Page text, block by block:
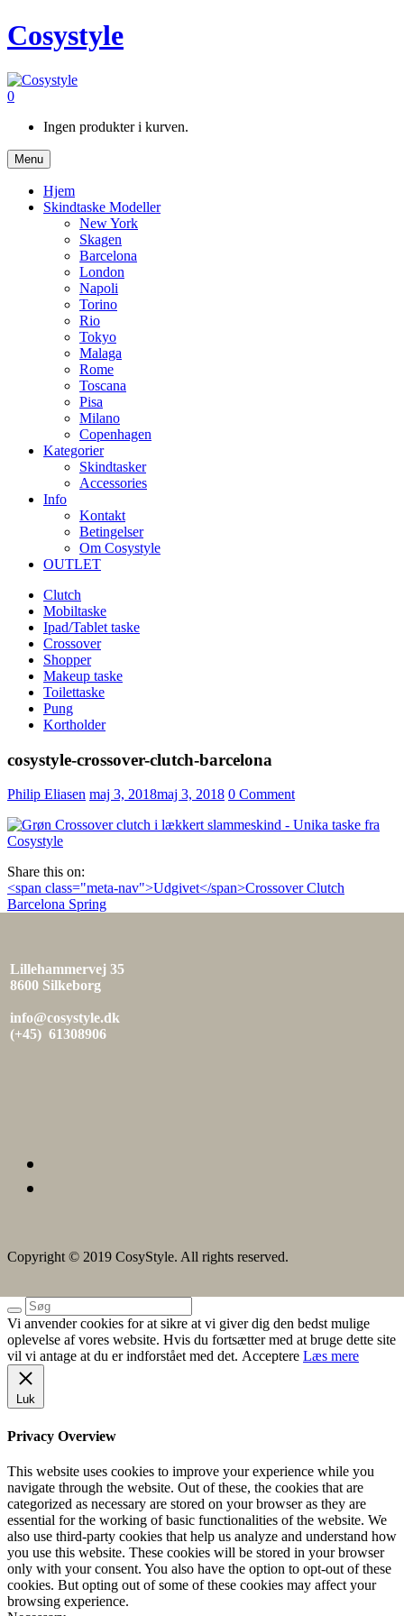
Cosystyle
0
Ingen produkter i kurven.
Menu
Hjem
Skindtaske Modeller
New York
Skagen
Barcelona
London
Napoli
Torino
Rio
Tokyo
Malaga
Rome
Toscana
Pisa
Milano
Copenhagen
Kategorier
Skindtasker
Accessories
Info
Kontakt
Betingelser
Om Cosystyle
OUTLET
Clutch
Mobiltaske
Ipad/Tablet taske
Crossover
Shopper
Makeup taske
Toilettaske
Pung
Kortholder
cosystyle-crossover-clutch-barcelona
Philip Eliasen Udgivet
maj 3, 2018maj 3, 2018 0 Comment
Share this on:
Indlæg
navigation
<span class="meta-nav">Udgivet</span>Crossover Clutch
Barcelona Spring
Lillehammervej 35
8600 Silkeborg
info@cosystyle.dk
(+45) 61308906
Copyright © 2019 CosyStyle. All rights reserved.
Vi anvender cookies for at sikre at vi giver dig den bedst mulige
oplevelse af vores website. Hvis du fortsætter med at bruge dette site
vil vi antage at du er indforstået med det. Acceptere Læs mere
Luk
Privacy Overview
This website uses cookies to improve your experience while you
navigate through the website. Out of these, the cookies that are
categorized as necessary are stored on your browser as they are
essential for the working of basic functionalities of the website. We
also use third-party cookies that help us analyze and understand how
you use this website. These cookies will be stored in your browser
only with your consent. You also have the option to opt-out of these
cookies. But opting out of some of these cookies may affect your
browsing experience.